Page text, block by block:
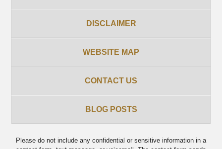
DISCLAIMER
WEBSITE MAP
CONTACT US
BLOG POSTS
Please do not include any confidential or sensitive information in a